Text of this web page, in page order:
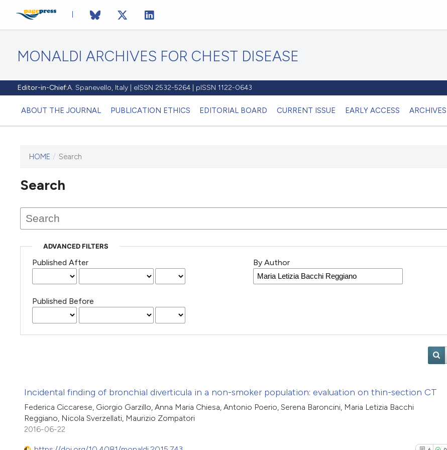
MONALDI ARCHIVES FOR CHEST DISEASE
Editor-in-Chief:A. Spanevello, Italy | eISSN 2532-5264 | pISSN 1122-0643
ABOUT THE JOURNAL PUBLICATION ETHICS EDITORIAL BOARD CURRENT ISSUE EARLY ACCESS ARCHIVES
HOME / Search
Search
ADVANCED FILTERS
Published After
Published Before
By Author
Incidental finding of bronchial diverticula in a non-smoker population: evaluation on thin-section CT
Federica Ciccarese, Giorgio Garzillo, Anna Maria Chiesa, Antonio Poerio, Serena Baroncini, Maria Letizia Bacchi
Reggiano, Nicola Sverzellati, Maurizio Zompatori
2016-06-22